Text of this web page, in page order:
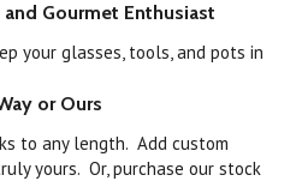
Gourmet Enthusiast
your glasses, tools, and pots in
or Ours
to any length. Add custom
yours. Or, purchase our stock